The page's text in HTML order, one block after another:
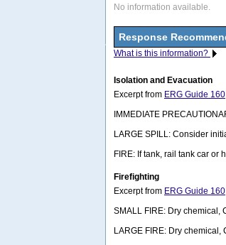
No information available.
Response
What is this information?
Isolation and Evacuation
Excerpt from ERG Guide 160
IMMEDIATE
LARGE SPILL: Consider
FIRE: If tank, rail tank car
Firefighting
Excerpt from ERG Guide 160
SMALL FIRE: Dry chemical,
LARGE FIRE: Dry